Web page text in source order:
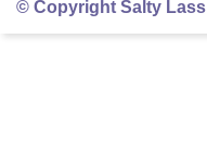
© Copyright Salty